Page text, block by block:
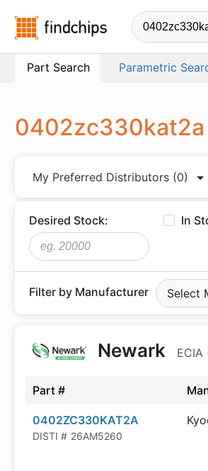
Findchips.com
Part Search Parametric
0402zc330kat2a
My Preferred Distributors (0)
Desired Stock: In
Filter by Manufacturer Select
Newark
Part #
0402ZC330KAT2A
DISTI # 26AM5260